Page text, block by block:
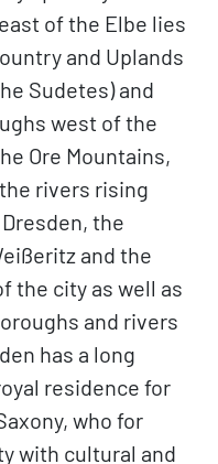
of the Elbe lies
and Uplands
Sudetes) and
west of the
Ore Mountains,
rivers rising
the
and the
the city as well as
and rivers
has a long
residence for
who for
with cultural and